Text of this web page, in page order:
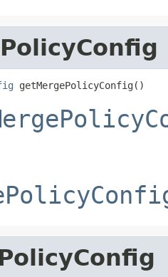
getMergePolicyConfig()